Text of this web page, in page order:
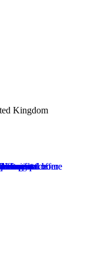
Kingdom